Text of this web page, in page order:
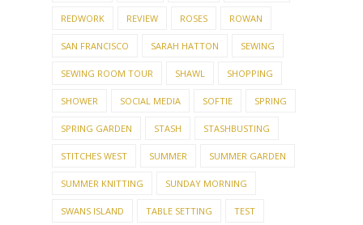
REDWORK REVIEW ROSES ROWAN
SAN FRANCISCO SARAH HATTON SEWING
SEWING ROOM TOUR SHAWL SHOPPING
SHOWER SOCIAL MEDIA SOFTIE SPRING
SPRING GARDEN STASH STASHBUSTING
STITCHES WEST SUMMER SUMMER GARDEN
SUMMER KNITTING SUNDAY MORNING
SWANS ISLAND TABLE SETTING TEST